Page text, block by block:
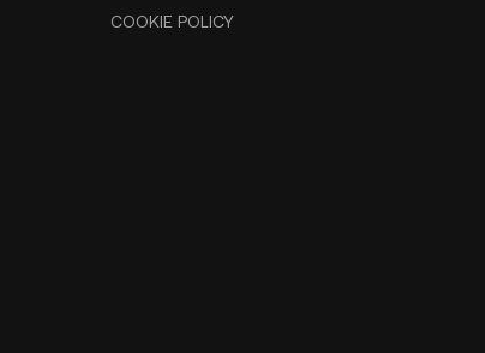
COOKIE POLICY